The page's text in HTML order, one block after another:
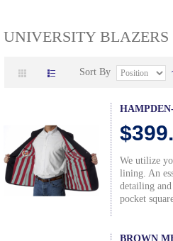
UNIVERSITY BLAZERS
Sort By
We utilize
lining. An
detailing
pocket
BROWN